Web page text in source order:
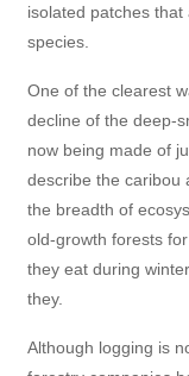
isolated patches
species.
One of the clearest
decline of the deep-
now being made of
describe the caribou
the breadth of
old-growth forests
they eat during
they.
Although logging is